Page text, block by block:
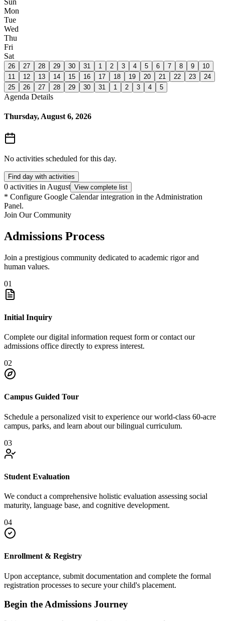
Sun
Mon
Tue
Wed
Thu
Fri
Sat
26 27 28 29 30 31 1 2 3 4 5 6 7 8 9
10
11
12 13 14 15 16 17 18 19 20 21 22 23
24
25
26 27 28 29 30 31 1 2 3 4 5
Agenda Details
Thursday, August 6, 2026
No activities scheduled for this day.
Find day with activities
0 activities in August View complete list
* Configure Google Calendar integration in the Administration
Panel.
Join Our Community
Admissions Process
Join a prestigious community dedicated to academic rigor and
human values.
01
Initial Inquiry
Complete our digital information request form or contact our
admissions office directly to express interest.
02
Campus Guided Tour
Schedule a personalized visit to experience our world-class 60-acre
campus, parks, and learn about our bilingual curriculum.
03
Student Evaluation
We conduct a comprehensive holistic evaluation assessing social
maturity, language base, and cognitive development.
04
Enrollment & Registry
Upon acceptance, submit documentation and complete the formal
registration processes to secure your child's placement.
Begin the Admissions Journey